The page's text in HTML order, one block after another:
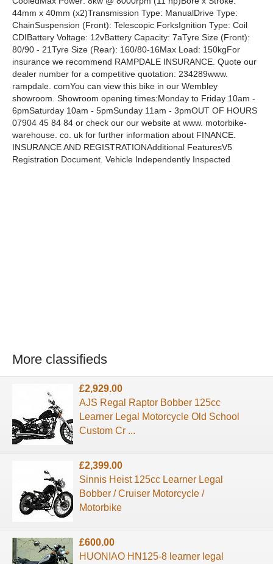
44mm x 40mm (x2)Transmission Type: ManualDrive Type:
ChainSuspension (Front): Telescopic ForksIgnition Type: Coil
CDIBattery Voltage: 12vBattery Capacity: 7aTyre Size (Front):
80/90 - 21Tyre Size (Rear): 160/80-16Max Load: 150kgFor
insurance we recommend RAMPDALE INSURANCE. Quote our
dealer number for a competitive quotation: 234289www.
rampdale. comYou can view this bike in our Wembley
showroom. Showroom opening times:Monday to Friday 10am -
6pmSaturday 10am - 5pmSunday 11am - 3pmOUT OF HOURS
07904 45 84 84 or check our our website at www. motorbike-
warehouse. co. uk for further information about FINANCE.
INSURANCE AND REGISTRATIONAdditional FeaturesV5
Registration Document. Vehicle Independently Inspected
More classifieds
£2,929.00
AJS Regal Raptor Bobber 125cc
Learner Legal Motorcycle Old School
Custom Cr ...
£2,399.00
Sinnis Heist 125cc Learner Legal
Bobber / Cruiser Motorcycle /
Motorbike
£600.00
HUONIAO HN125-8 learner legal